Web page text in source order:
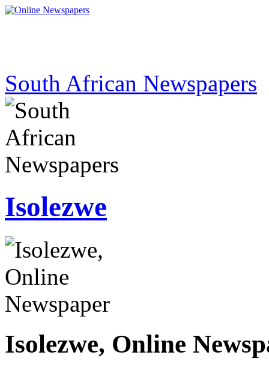
South African Newspapers
Isolezwe
Isolezwe, Online